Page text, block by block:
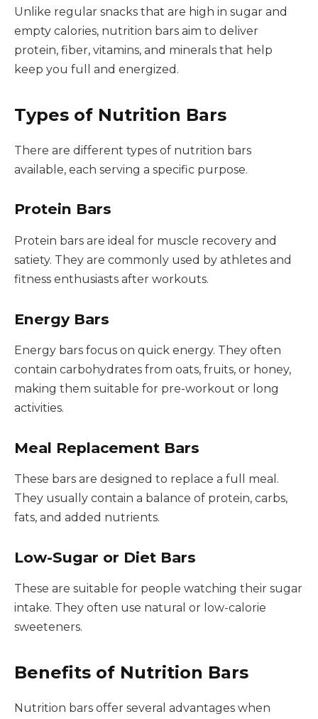
Unlike regular snacks that are high in sugar and
empty calories, nutrition bars aim to deliver
protein, fiber, vitamins, and minerals that help
keep you full and energized.
Types of Nutrition Bars
There are different types of nutrition bars
available, each serving a specific purpose.
Protein Bars
Protein bars are ideal for muscle recovery and
satiety. They are commonly used by athletes and
fitness enthusiasts after workouts.
Energy Bars
Energy bars focus on quick energy. They often
contain carbohydrates from oats, fruits, or honey,
making them suitable for pre-workout or long
activities.
Meal Replacement Bars
These bars are designed to replace a full meal.
They usually contain a balance of protein, carbs,
fats, and added nutrients.
Low-Sugar or Diet Bars
These are suitable for people watching their sugar
intake. They often use natural or low-calorie
sweeteners.
Benefits of Nutrition Bars
Nutrition bars offer several advantages when